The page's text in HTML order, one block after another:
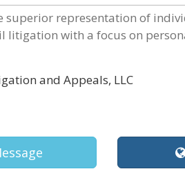
superior representation of
litigation with a focus on
and Appeals, LLC